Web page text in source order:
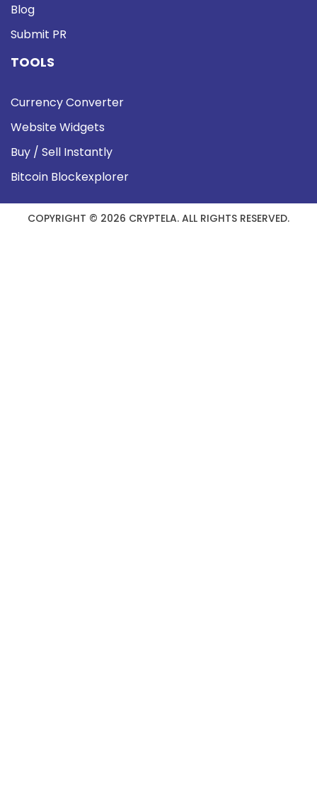
Blog
Submit PR
TOOLS
Currency Converter
Website Widgets
Buy / Sell Instantly
Bitcoin Blockexplorer
COPYRIGHT © 2026 CRYPTELA. ALL RIGHTS RESERVED.